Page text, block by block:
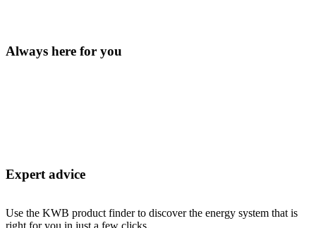
Always here for you
Expert advice
Use the KWB product finder to discover the energy system that is
right for you in just a few clicks.